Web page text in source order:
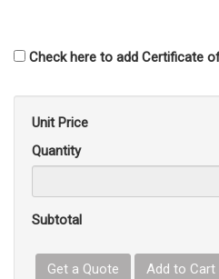
Check here to add Certificate
Unit Price
Quantity
Subtotal
Get a Quote Add to Cart